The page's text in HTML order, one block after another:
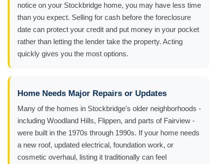
notice on your Stockbridge home, you may have less time
than you expect. Selling for cash before the foreclosure
date can protect your credit and put money in your pocket
rather than letting the lender take the property. Acting
quickly gives you the most options.
Home Needs Major Repairs or Updates
Many of the homes in Stockbridge's older neighborhoods -
including Woodland Hills, Flippen, and parts of Fairview -
were built in the 1970s through 1990s. If your home needs
a new roof, updated electrical, foundation work, or
cosmetic overhaul, listing it traditionally can feel